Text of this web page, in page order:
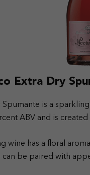
Extra Dry
Spumante is a
ABV and is
wine has a floral
can be paired with